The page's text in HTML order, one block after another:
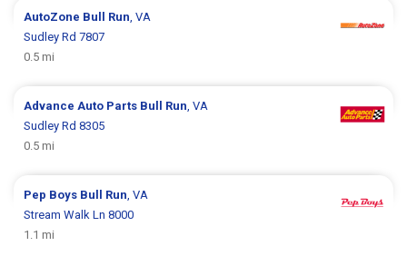
AutoZone Bull Run, VA
Sudley Rd 7807
0.5 mi
Advance Auto Parts Bull Run, VA
Sudley Rd 8305
0.5 mi
Pep Boys Bull Run, VA
Stream Walk Ln 8000
1.1 mi